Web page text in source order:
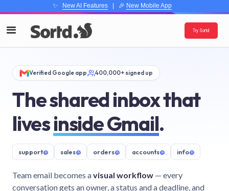
✨ New AI Features| 🎉 New Mobile App
Try Sortd
Verified Google app 400,000+ signed up
The shared inbox that
livesinside Gmail.
support@ sales@ orders@ accounts@ info@
Team email becomes avisual workflow — every
conversation gets an owner, a status and a deadline, and